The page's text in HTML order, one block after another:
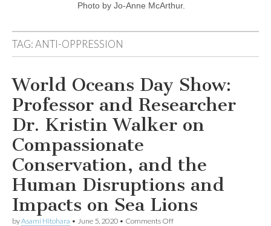
Photo by Jo-Anne McArthur.
TAG:ANTI-OPPRESSION
World Oceans Day Show:
Professor and Researcher
Dr. Kristin Walker on
Compassionate
Conservation, and the
Human Disruptions and
Impacts on Sea Lions
byAsami Hitohara • June 5, 2020 • Comments Offon